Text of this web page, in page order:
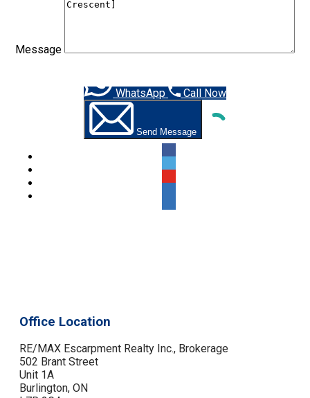
Message
WhatsApp Call Now
Send Message
Office Location
RE/MAX Escarpment Realty Inc., Brokerage
502 Brant Street
Unit 1A
Burlington, ON